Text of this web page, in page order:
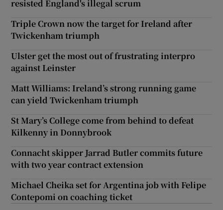
resisted England's illegal scrum
Triple Crown now the target for Ireland after
Twickenham triumph
Ulster get the most out of frustrating interpro
against Leinster
Matt Williams: Ireland’s strong running game
can yield Twickenham triumph
St Mary’s College come from behind to defeat
Kilkenny in Donnybrook
Connacht skipper Jarrad Butler commits future
with two year contract extension
Michael Cheika set for Argentina job with Felipe
Contepomi on coaching ticket